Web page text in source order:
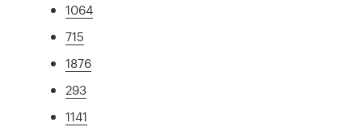
1064
715
1876
293
1141